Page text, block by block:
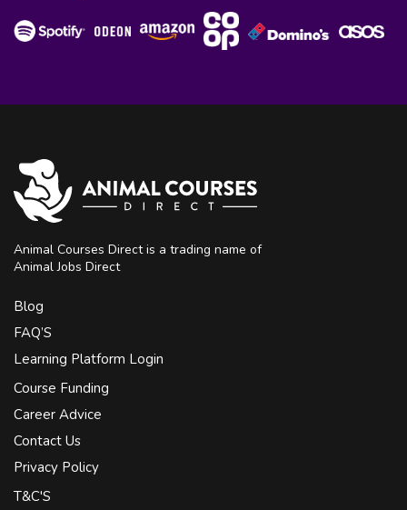
Animal Courses Direct is a trading name of
Animal Jobs Direct
Blog
FAQ’S
Learning Platform Login
Course Funding
Career Advice
Contact Us
Privacy Policy
T&C'S